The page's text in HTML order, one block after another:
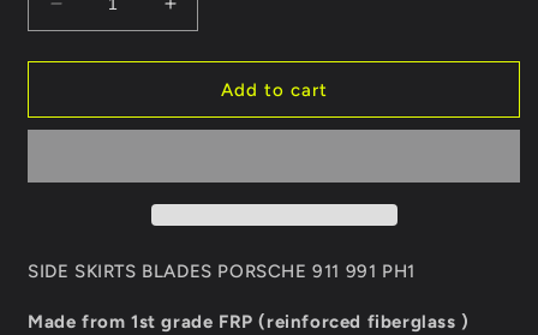
Decrease
quantity
for
SKIRTS
911
Increase
quantity
for
SKIRTS
911
Add to cart
SIDE SKIRTS BLADES PORSCHE 911 991 PH1
Made from 1st grade FRP (reinforced fiberglass )